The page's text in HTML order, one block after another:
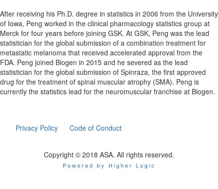
After receiving his Ph.D. degree in statistics in 2006 from the University
of Iowa, Peng worked in the clinical pharmacology statistics group at
Merck for four years before joining GSK. At GSK, Peng was the lead
statistician for the global submission of a combination treatment for
metastatic melanoma that received accelerated approval from the
FDA. Peng joined Biogen in 2015 and he severed as the lead
statistician for the global submission of Spinraza, the first approved
drug for the treatment of spinal muscular atrophy (SMA). Peng is
currently the statistics lead for the neuromuscular franchise at Biogen.
Privacy Policy Code of Conduct
Copyright © 2018 ASA. All rights reserved.
Powered by Higher Logic